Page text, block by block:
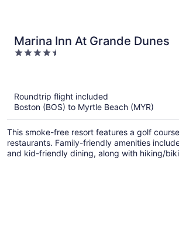
Marina Inn At Grande Dunes
4.5
Roundtrip flight included
Boston (BOS) to Myrtle Beach (MYR)
This smoke-free resort features a golf
restaurants. Family-friendly amenities
and kid-friendly dining, along with hiking/